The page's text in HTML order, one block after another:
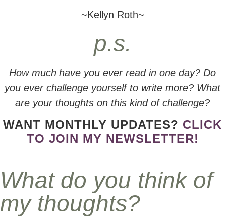
~Kellyn Roth~
p.s.
How much have you ever read in one day? Do
you ever challenge yourself to write more? What
are your thoughts on this kind of challenge?
WANT MONTHLY UPDATES? CLICK
TO JOIN MY NEWSLETTER!
What do you think of
my thoughts?